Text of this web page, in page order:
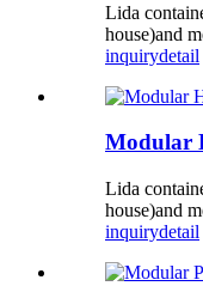
Lida
house)and
inquirydetail
Modular
Lida
house)and
inquirydetail